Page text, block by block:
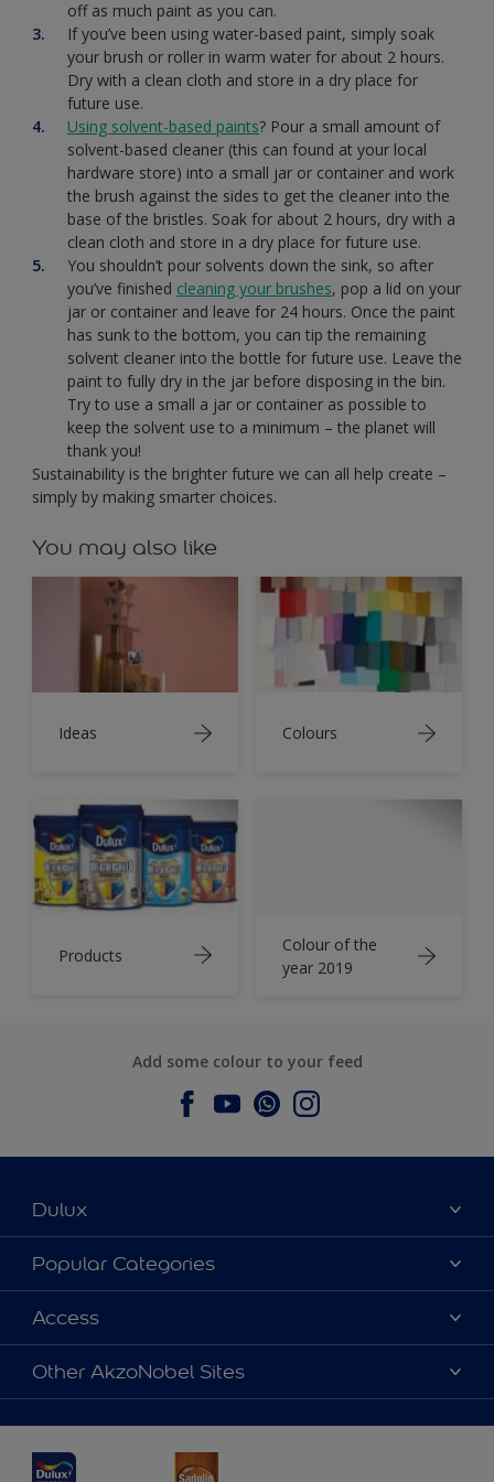
off as much paint as you can.
If you’ve been using water-based paint, simply soak
your brush or roller in warm water for about 2 hours.
Dry with a clean cloth and store in a dry place for
future use.
Using solvent-based paints? Pour a small amount of
solvent-based cleaner (this can found at your local
hardware store) into a small jar or container and work
the brush against the sides to get the cleaner into the
base of the bristles. Soak for about 2 hours, dry with a
clean cloth and store in a dry place for future use.
You shouldn’t pour solvents down the sink, so after
you’ve finished cleaning your brushes, pop a lid on your
jar or container and leave for 24 hours. Once the paint
has sunk to the bottom, you can tip the remaining
solvent cleaner into the bottle for future use. Leave the
paint to fully dry in the jar before disposing in the bin.
Try to use a small a jar or container as possible to
keep the solvent use to a minimum – the planet will
thank you!
Sustainability is the brighter future we can all help create –
simply by making smarter choices.
You may also like
Ideas Colours
Products
Colour of the
year 2019
Add some colour to your feed
Dulux
About Dulux
Contact us
Find a Dulux store
Popular Categories
Dulux Colours
Products
Decoration Ideas
Access
Accessibility
Colour Accuracy
Other AkzoNobel Sites
JSW Dulux